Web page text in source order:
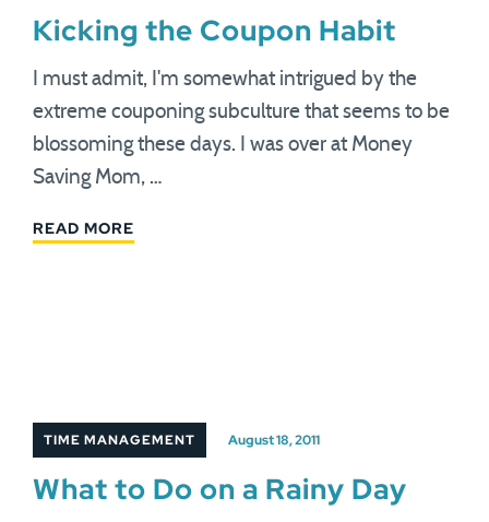
Kicking the Coupon Habit
I must admit, I'm somewhat intrigued by the
extreme couponing subculture that seems to be
blossoming these days. I was over at Money
Saving Mom, …
READ MORE
TIME MANAGEMENT August 18, 2011
What to Do on a Rainy Day